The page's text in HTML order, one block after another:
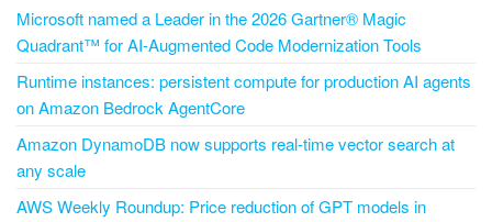
Microsoft named a Leader in the 2026 Gartner® Magic
Quadrant™ for AI-Augmented Code Modernization Tools
Runtime instances: persistent compute for production AI agents
on Amazon Bedrock AgentCore
Amazon DynamoDB now supports real-time vector search at
any scale
AWS Weekly Roundup: Price reduction of GPT models in